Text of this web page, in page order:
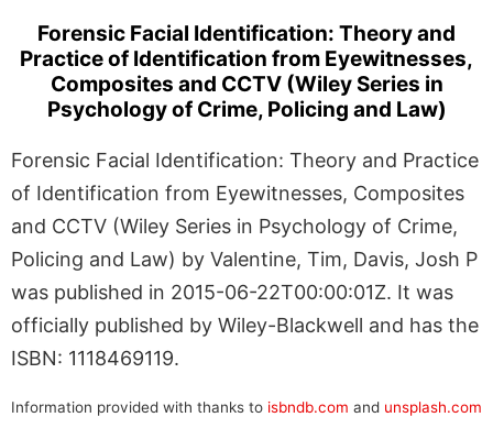
Forensic Facial Identification: Theory and
Practice of Identification from Eyewitnesses,
Composites and CCTV (Wiley Series in
Psychology of Crime, Policing and Law)
Forensic Facial Identification: Theory and Practice
of Identification from Eyewitnesses, Composites
and CCTV (Wiley Series in Psychology of Crime,
Policing and Law) by Valentine, Tim, Davis, Josh P
was published in 2015-06-22T00:00:01Z. It was
officially published by Wiley-Blackwell and has the
ISBN: 1118469119.
Information provided with thanks to isbndb.com and unsplash.com